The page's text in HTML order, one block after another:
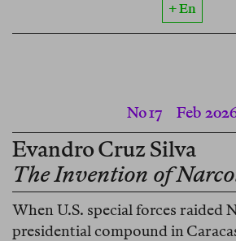
+ En
No 17 Feb
Evandro Cruz Silva
The Invention of
When U.S. special forces raided
presidential compound in